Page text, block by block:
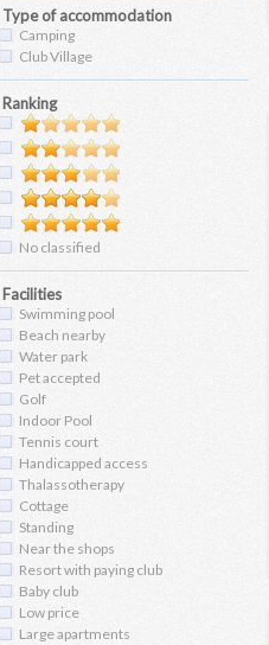
Type of accommodation
Camping
Club Village
Ranking
No classified
Facilities
Swimming pool
Beach nearby
Water park
Pet accepted
Golf
Indoor Pool
Tennis court
Handicapped access
Thalassotherapy
Cottage
Standing
Near the shops
Resort with paying club
Baby club
Low price
Large apartments